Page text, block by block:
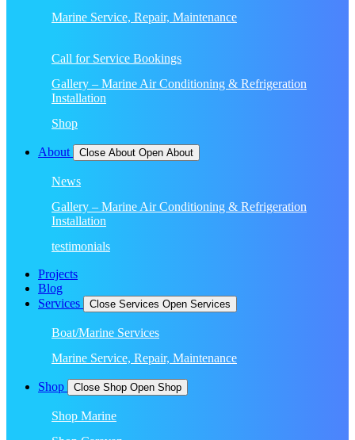
Marine Service, Repair, Maintenance
Call for Service Bookings
Gallery – Marine Air Conditioning & Refrigeration
Installation
Shop
About Close About Open About
News
Gallery – Marine Air Conditioning & Refrigeration
Installation
testimonials
Projects
Blog
Services
Close Services Open Services
Boat/Marine Services
Marine Service, Repair, Maintenance
Shop Close Shop Open Shop
Shop Marine